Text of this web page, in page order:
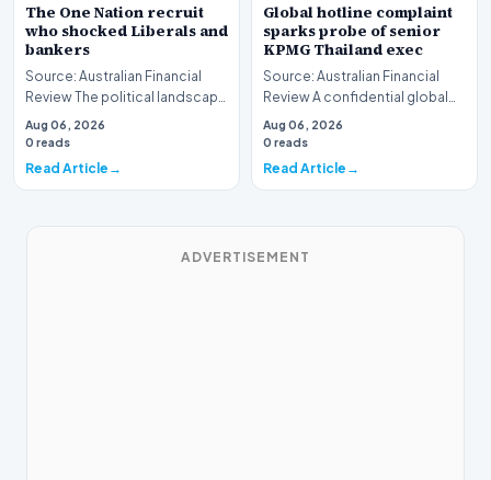
The One Nation recruit
who shocked Liberals and
bankers
Source: Australian Financial
Review The political landscape
witnessed a jarring transition
this wee…
Aug 06, 2026
0 reads
Read Article
Global hotline complaint
sparks probe of senior
KPMG Thailand exec
Source: Australian Financial
Review A confidential global
whistleblower complaint has
triggered a h…
Aug 06, 2026
0 reads
Read Article
ADVERTISEMENT